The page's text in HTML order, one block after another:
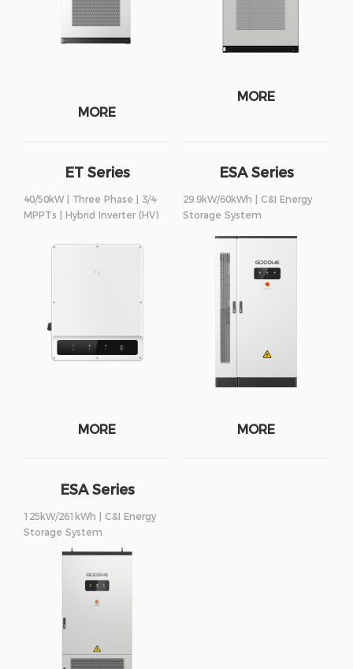
MORE
MORE
ET Series
40/50kW | Three Phase | 3/4
MPPTs | Hybrid Inverter (HV)
MORE
ESA Series
29.9kW/60kWh | C&I Energy
Storage System
MORE
ESA Series
125kW/261kWh | C&I Energy
Storage System